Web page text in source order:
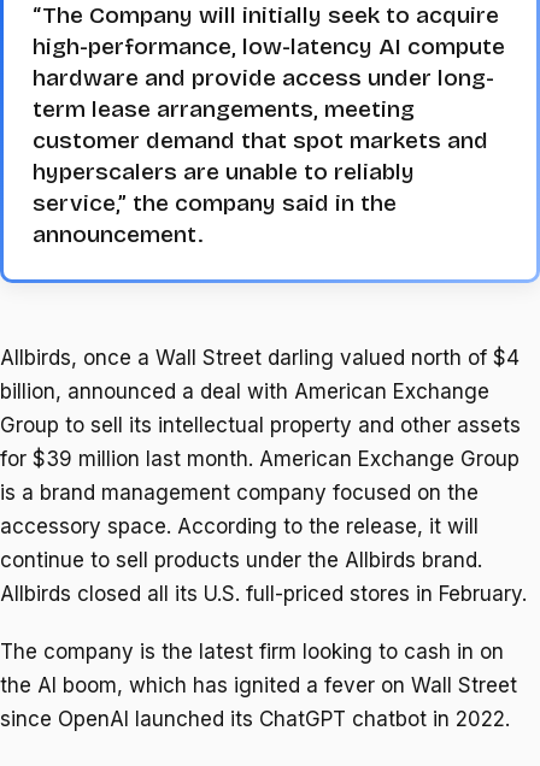
“The Company will initially seek to acquire
high-performance, low-latency AI compute
hardware and provide access under long-
term lease arrangements, meeting
customer demand that spot markets and
hyperscalers are unable to reliably
service,” the company said in the
announcement.
Allbirds, once a Wall Street darling valued north of $4
billion, announced a deal with American Exchange
Group to sell its intellectual property and other assets
for $39 million last month. American Exchange Group
is a brand management company focused on the
accessory space. According to the release, it will
continue to sell products under the Allbirds brand.
Allbirds closed all its U.S. full-priced stores in February.
The company is the latest firm looking to cash in on
the AI boom, which has ignited a fever on Wall Street
since OpenAI launched its ChatGPT chatbot in 2022.